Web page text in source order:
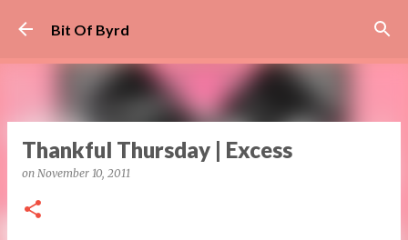
Bit Of Byrd
Thankful Thursday | Excess
on November 10, 2011